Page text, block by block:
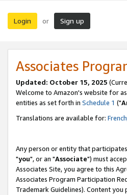
Login or Sign up
Associates
Updated: October 15, 2025
Welcome to Amazon's website for
entities as set forth in Schedule 1 ("
Translations are available for: French
Any person or entity that
"you", or an "Associate") must
Associates Site, you agree to this
Associates Program Participation
Trademark Guidelines). Content